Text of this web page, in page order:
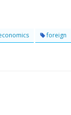
foreign